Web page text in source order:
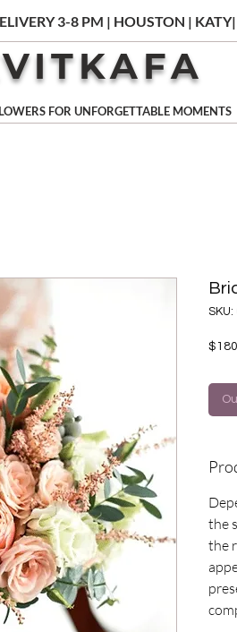
3-8 PM | HOUSTON |
FOR UNFORGETTABLE MOMENTS
SKU:
the
the